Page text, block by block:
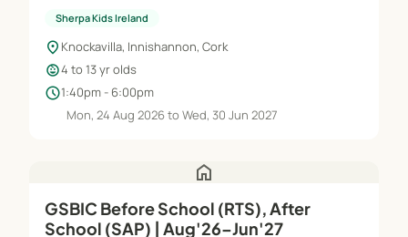
Sherpa Kids Ireland
location_on Knockavilla, Innishannon, Cork
child_care4 to 13 yr olds
schedule1:40pm - 6:00pm
Mon, 24 Aug 2026 to Wed, 30 Jun 2027
home
GSBIC Before School (RTS), After
School (SAP) | Aug'26–Jun'27